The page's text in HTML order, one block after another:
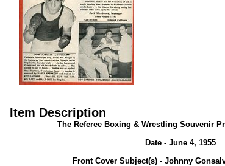
Item Description
The Referee Boxing & Wrestling Souvenir
Date - June 4, 1955
Front Cover Subject(s) - Johnny